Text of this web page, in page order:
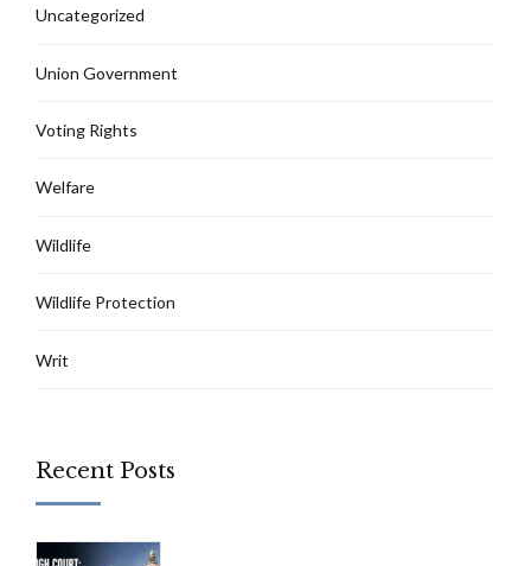
Uncategorized
Union Government
Voting Rights
Welfare
Wildlife
Wildlife Protection
Writ
Recent Posts